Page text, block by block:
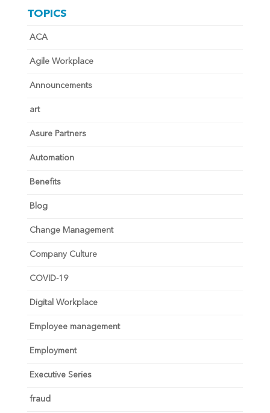
TOPICS
ACA
Agile Workplace
Announcements
art
Asure Partners
Automation
Benefits
Blog
Change Management
Company Culture
COVID-19
Digital Workplace
Employee management
Employment
Executive Series
fraud